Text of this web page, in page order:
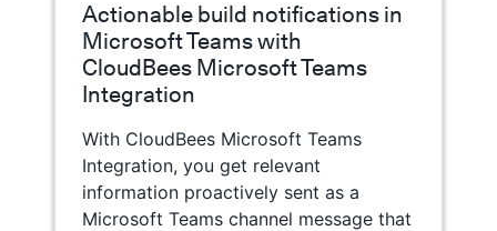
Actionable build notifications in
Microsoft Teams with
CloudBees Microsoft Teams
Integration
With CloudBees Microsoft Teams
Integration, you get relevant
information proactively sent as a
Microsoft Teams channel message that